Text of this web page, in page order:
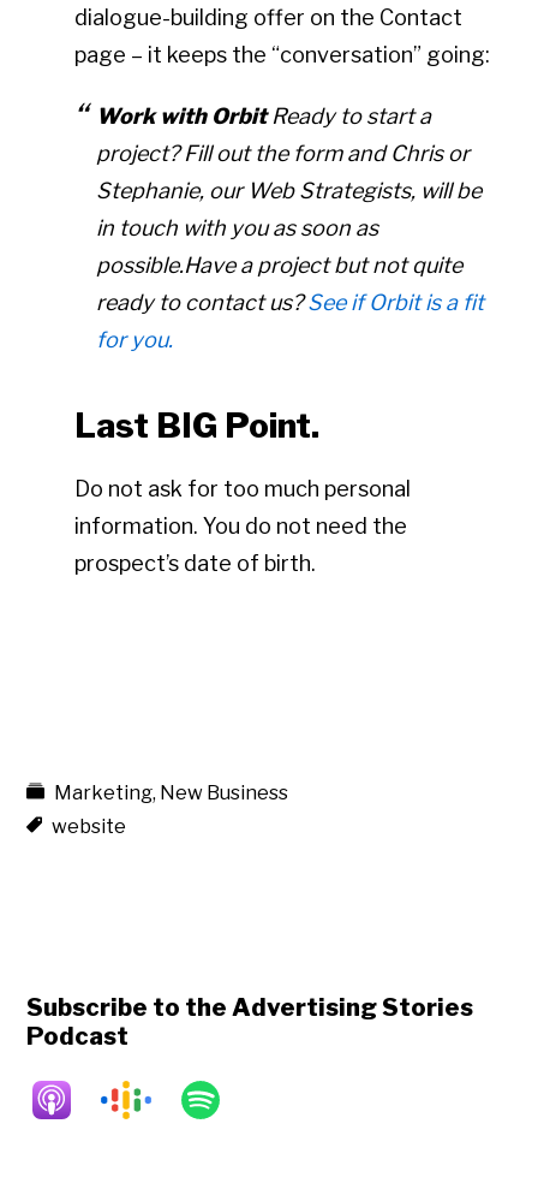
dialogue-building offer on the Contact
page – it keeps the “conversation” going:
Work with OrbitReady to start a
project? Fill out the form and Chris or
Stephanie, our Web Strategists, will be
in touch with you as soon as
possible.Have a project but not quite
ready to contact us?See if Orbit is a fit
for you.
Last BIG Point.
Do not ask for too much personal
information. You do not need the
prospect’s date of birth.
Marketing, New Business
website
Subscribe to the Advertising Stories
Podcast